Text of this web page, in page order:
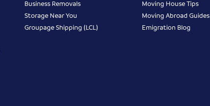
Business Removals
Storage Near You
Groupage Shipping (LCL)
Moving House Tips
Moving Abroad Guides
Emigration Blog